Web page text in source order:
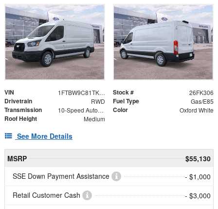
VIN 1FTBW9C81TKA44143 Stock # 26FK306
Drivetrain RWD Fuel Type Gas/E85
Transmission 10-Speed Automatic with Overdrive Color Oxford White
Roof Height Medium
See More Details
MSRP
$55,130
SSE Down Payment Assistance
- $1,000
Retail Customer Cash
- $3,000